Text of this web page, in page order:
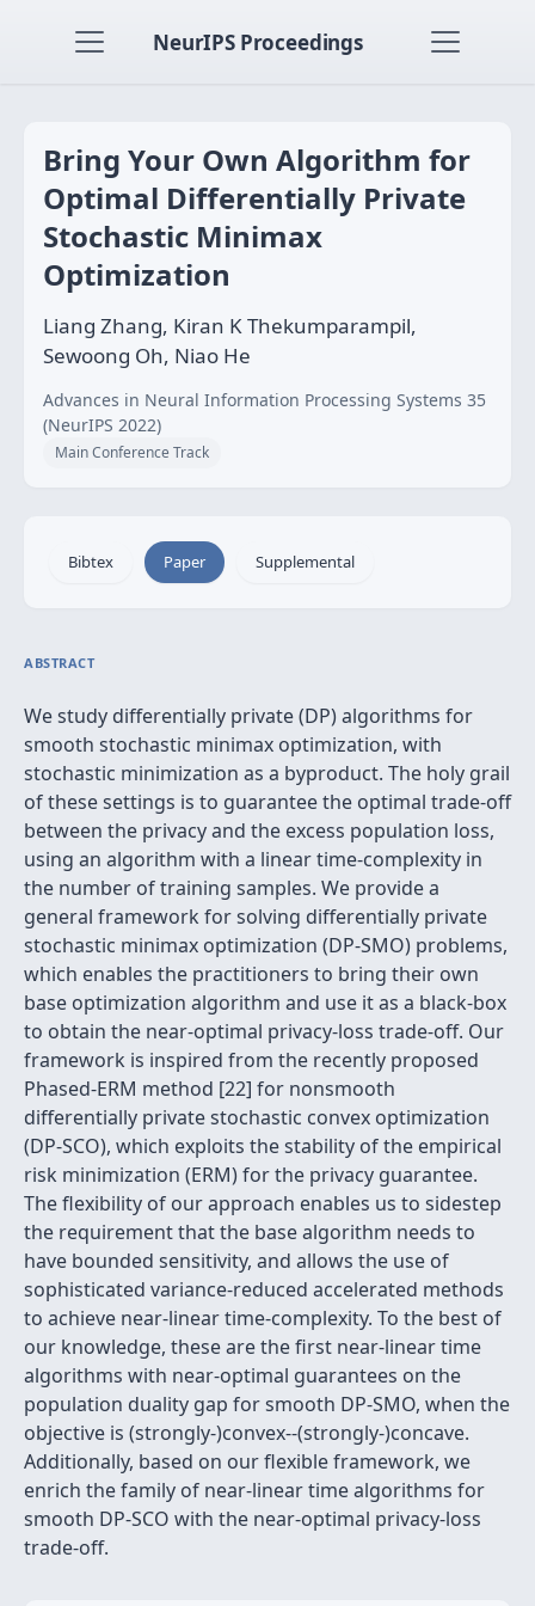
NeurIPS Proceedings
Bring Your Own Algorithm for
Optimal Differentially Private
Stochastic Minimax
Optimization
Liang Zhang, Kiran K Thekumparampil,
Sewoong Oh, Niao He
Advances in Neural Information Processing Systems 35
(NeurIPS 2022)
Main Conference Track
Bibtex Paper Supplemental
ABSTRACT
We study differentially private (DP) algorithms for
smooth stochastic minimax optimization, with
stochastic minimization as a byproduct. The holy grail
of these settings is to guarantee the optimal trade-off
between the privacy and the excess population loss,
using an algorithm with a linear time-complexity in
the number of training samples. We provide a
general framework for solving differentially private
stochastic minimax optimization (DP-SMO) problems,
which enables the practitioners to bring their own
base optimization algorithm and use it as a black-box
to obtain the near-optimal privacy-loss trade-off. Our
framework is inspired from the recently proposed
Phased-ERM method [22] for nonsmooth
differentially private stochastic convex optimization
(DP-SCO), which exploits the stability of the empirical
risk minimization (ERM) for the privacy guarantee.
The flexibility of our approach enables us to sidestep
the requirement that the base algorithm needs to
have bounded sensitivity, and allows the use of
sophisticated variance-reduced accelerated methods
to achieve near-linear time-complexity. To the best of
our knowledge, these are the first near-linear time
algorithms with near-optimal guarantees on the
population duality gap for smooth DP-SMO, when the
objective is (strongly-)convex--(strongly-)concave.
Additionally, based on our flexible framework, we
enrich the family of near-linear time algorithms for
smooth DP-SCO with the near-optimal privacy-loss
trade-off.